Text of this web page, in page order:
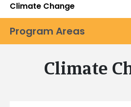
Climate Change
Program Areas
Climate